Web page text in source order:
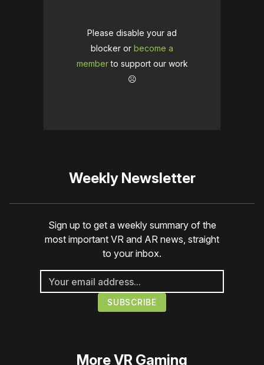
Please disable your ad
blocker or become a
memberto support our work
☹️
Weekly Newsletter
Sign up to get a weekly summary of the
most important VR and AR news, straight
to your inbox.
MoreVR Gaming